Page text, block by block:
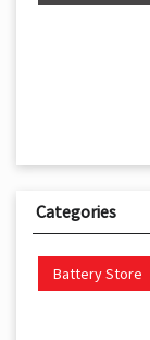
Categories
Battery Store